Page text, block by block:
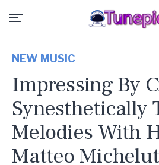
NEW MUSIC
Impressing By
Synesthetically
Melodies With
Matteo